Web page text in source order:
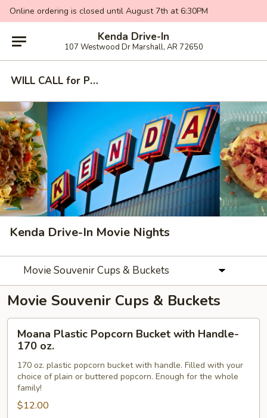
Online ordering is closed until August 7th at 6:30PM
Kenda Drive-In
107 Westwood Dr Marshall, AR 72650
WILL CALL for PICKUP - MOVIE NIGHTS
Kenda Drive-In Movie Nights
Movie Souvenir Cups & Buckets
Movie Souvenir Cups & Buckets
Plastic
Popcorn
Bucket
with
Handle-
170
Moana Plastic Popcorn Bucket with Handle-
170 oz.
170 oz. plastic popcorn bucket with handle. Filled with your
choice of plain or buttered popcorn. Enough for the whole
family!
$12.00